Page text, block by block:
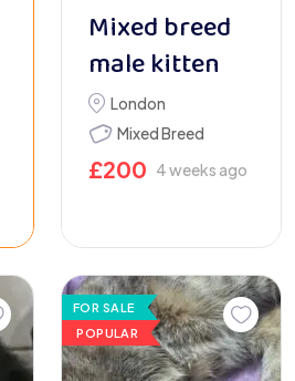
Mixed breed
male kitten
London
Mixed Breed
£200 4 weeks ago
FOR SALE
POPULAR